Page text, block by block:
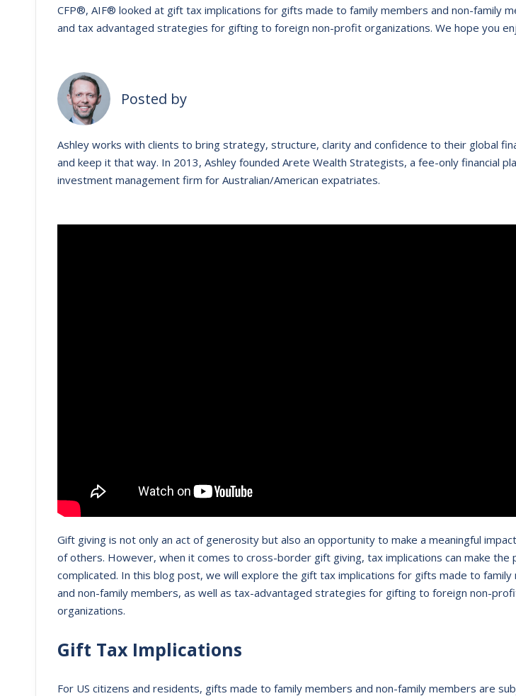
CFP®, AIF® looked at gift tax implications for gifts made to family members and non-family
and tax advantaged strategies for gifting to foreign non-profit organizations. We hope you
Posted by
Ashley works with clients to bring strategy, structure, clarity and confidence to their global
and keep it that way. ​In 2013, Ashley founded Arete Wealth Strategists, a fee-only financial
investment management firm for Australian/American expatriates.
Gift giving is not only an act of generosity but also an opportunity to make a meaningful
of others. However, when it comes to cross-border gift giving, tax implications can make the
complicated. In this blog post, we will explore the gift tax implications for gifts made to family
and non-family members, as well as tax-advantaged strategies for gifting to foreign non-
organizations.
Gift Tax Implications
For US citizens and residents, gifts made to family members and non-family members are